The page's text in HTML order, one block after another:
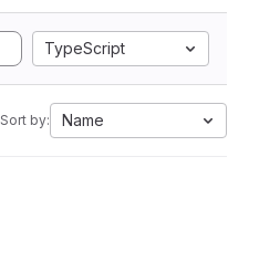
TypeScript
Sort by: Name